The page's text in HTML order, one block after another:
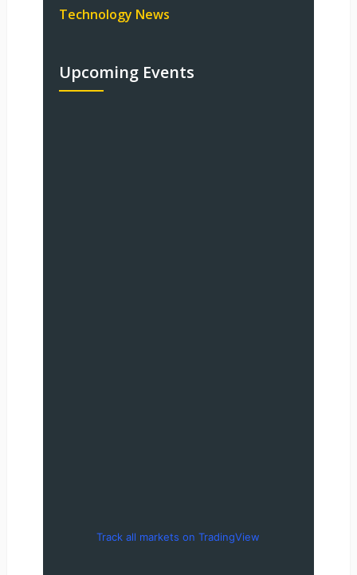
Technology News
Upcoming Events
Track all markets on TradingView